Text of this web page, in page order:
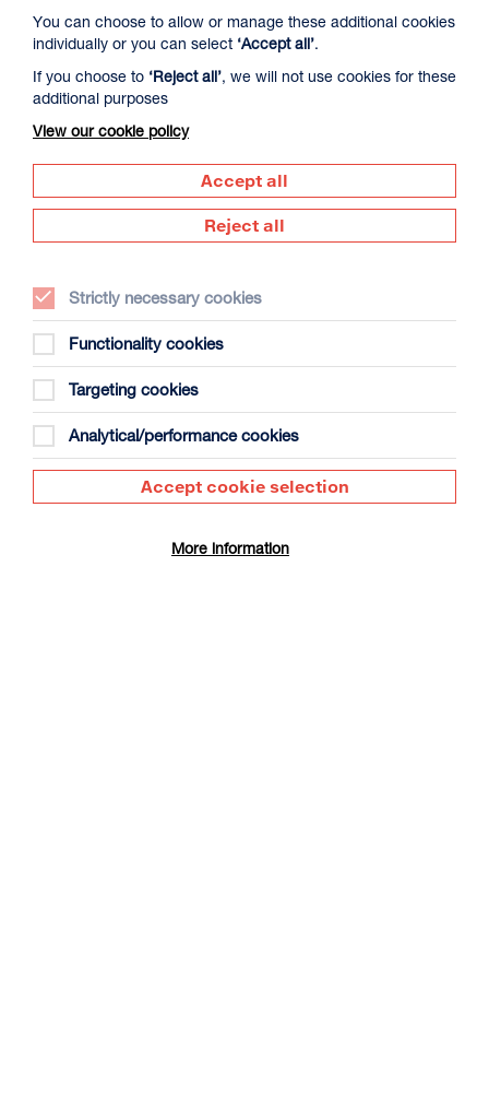
NEW RELEASES
The Summer Book
Duration: 1h35m
Select a time to book tickets for 8 August
20:00
Film Info
DOCUMENTARY
You can choose to allow or manage these additional cookies
individually or you can select ‘Accept all’.
If you choose to ‘Reject all’, we will not use cookies for these
additional purposes
View our cookie policy
Accept all
Reject all
Strictly necessary cookies
Functionality cookies
Targeting cookies
Analytical/performance cookies
Accept cookie selection
More information